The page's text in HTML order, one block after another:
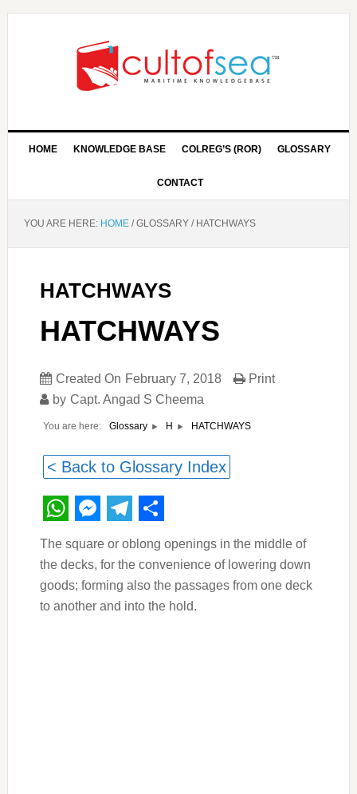
HOME KNOWLEDGE BASE COLREG’S (ROR) GLOSSARY
CONTACT
YOU ARE HERE: HOME /GLOSSARY /HATCHWAYS
HATCHWAYS
HATCHWAYS
Created On February 7, 2018
by Capt. Angad S Cheema
Print
You are here: Glossary H HATCHWAYS
< Back to Glossary Index
WhatsApp
Messenger
Telegram
Share
The square or oblong openings in the middle of
the decks, for the convenience of lowering down
goods; forming also the passages from one deck
to another and into the hold.